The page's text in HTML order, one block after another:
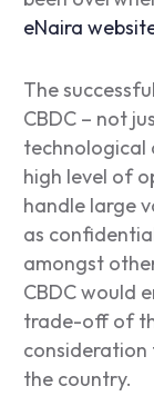
eNaira
The
CBDC – not
technological
high level of
handle large
as
amongst
CBDC would
trade-off of
consideration
the country.